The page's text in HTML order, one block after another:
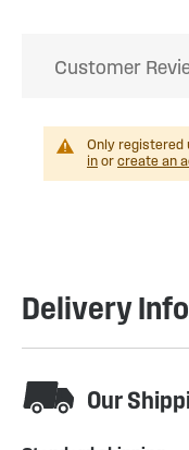
Customer
Only registered
in or create an
Delivery
Our